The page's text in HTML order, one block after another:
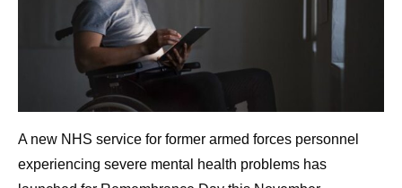
A new NHS service for former armed forces personnel
experiencing severe mental health problems has